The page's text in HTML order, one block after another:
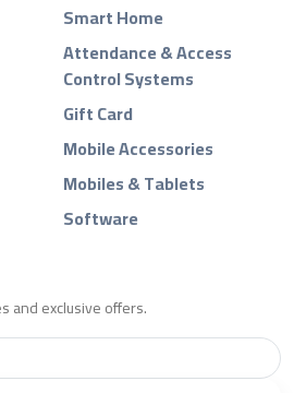
Smart Home
Attendance & Access
Control Systems
Gift Card
Mobile Accessories
Mobiles & Tablets
Software
and exclusive offers.